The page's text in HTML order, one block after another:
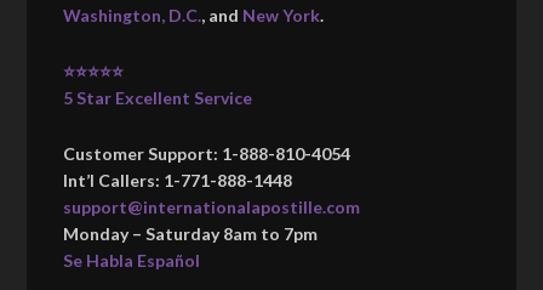
Washington, D.C., and New York.
⭐⭐⭐⭐⭐
5 Star Excellent Service
Customer Support: 1-888-810-4054
Int’l Callers: 1-771-888-1448
support@internationalapostille.com
Monday – Saturday 8am to 7pm
Se Habla Español